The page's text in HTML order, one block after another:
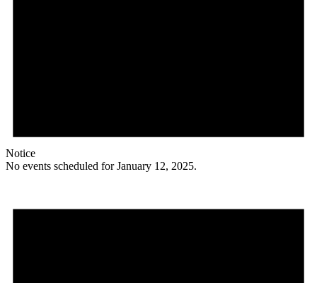
Notice
No events scheduled for January 12, 2025.